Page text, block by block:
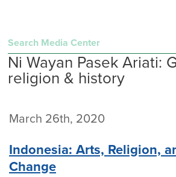
Search
for:
Recent Posts
Turning research into action: SIT alumna advances
Inside SIT’s IHP Death & Dying program: One
exploring Mexico City
Ni Wayan Pasek Ariati:
religion & history
March 26th, 2020
Indonesia: Arts, Religion,
Change